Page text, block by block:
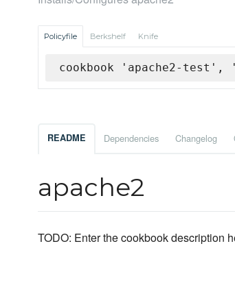
Policyfile Berkshelf Knife
cookbook 'apache2-
README Dependencies Changelog
apache2
TODO: Enter the cookbook description